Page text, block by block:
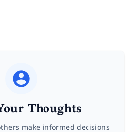
Thoughts
make informed decisions